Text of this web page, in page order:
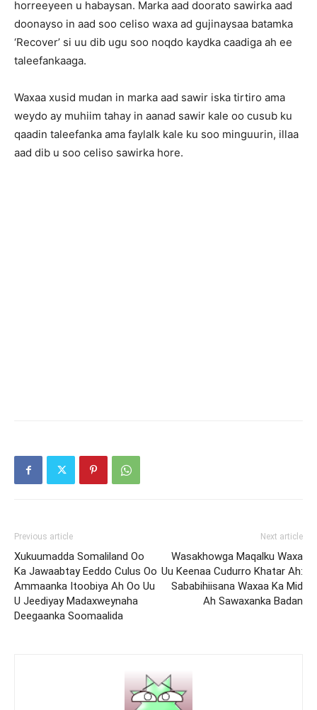
horreeyeen u habaysan. Marka aad doorato sawirka aad
doonayso in aad soo celiso waxa ad gujinaysaa batamka
‘Recover’ si uu dib ugu soo noqdo kaydka caadiga ah ee
taleefankaaga.
Waxaa xusid mudan in marka aad sawir iska tirtiro ama
weydo ay muhiim tahay in aanad sawir kale oo cusub ku
qaadin taleefanka ama faylalk kale ku soo minguurin, illaa
aad dib u soo celiso sawirka hore.
Previous article
Xukuumadda Somaliland Oo
Ka Jawaabtay Eeddo Culus Oo
Ammaanka Itoobiya Ah Oo Uu
U Jeediyay Madaxweynaha
Deegaanka Soomaalida
Next article
Wasakhowga Maqalku Waxa
Uu Keenaa Cudurro Khatar Ah:
Sababihiisana Waxaa Ka Mid
Ah Sawaxanka Badan